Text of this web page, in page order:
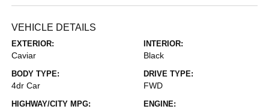
VEHICLE DETAILS
EXTERIOR:
Caviar
INTERIOR:
Black
BODY TYPE:
4dr Car
DRIVE TYPE:
FWD
HIGHWAY/CITY MPG: ENGINE: